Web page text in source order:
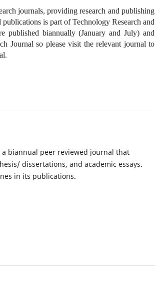
journals, providing research and publishing
is part of Technology Research and
published biannually (January and July) and
Journal so please visit the relevant journal to
a biannual peer reviewed journal that
dissertations, and academic essays.
in its publications.